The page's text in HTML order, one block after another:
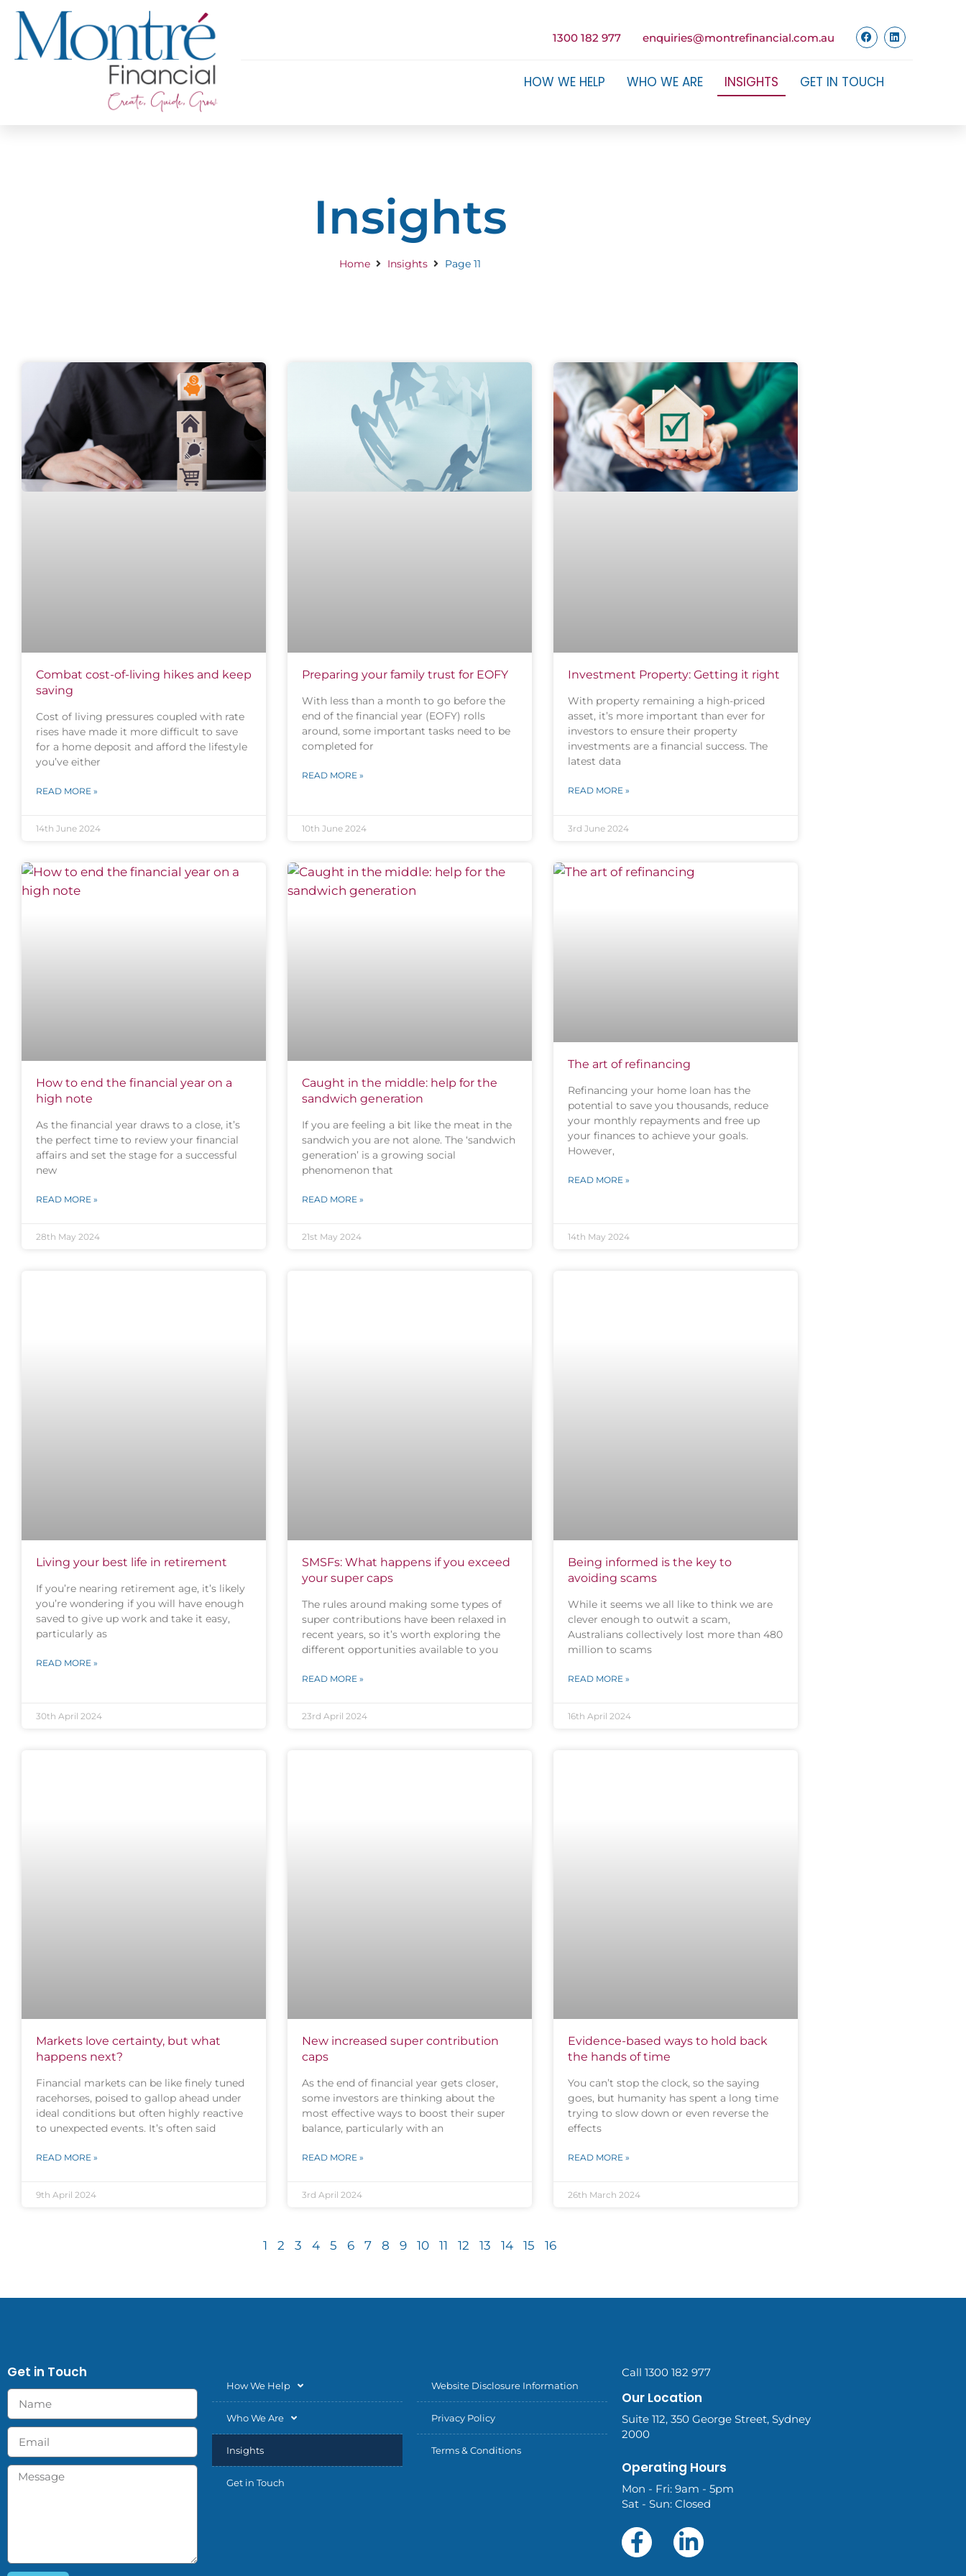
1300 182 977 enquiries@montrefinancial.com.au
HOW WE HELP WHO WE ARE INSIGHTS GET IN TOUCH
Insights
Home Insights Page 11
Combat cost-of-living hikes and keep
saving
Cost of living pressures coupled with rate
rises have made it more difficult to save
for a home deposit and afford the lifestyle
you’ve either
READ MORE »
14th June 2024
Preparing your family trust for EOFY
With less than a month to go before the
end of the financial year (EOFY) rolls
around, some important tasks need to be
completed for
READ MORE »
10th June 2024
Investment Property: Getting it right
With property remaining a high-priced
asset, it’s more important than ever for
investors to ensure their property
investments are a financial success. The
latest data
READ MORE »
3rd June 2024
How to end the financial year on a
high note
As the financial year draws to a close, it’s
the perfect time to review your financial
affairs and set the stage for a successful
new
READ MORE »
28th May 2024
Caught in the middle: help for the
sandwich generation
If you are feeling a bit like the meat in the
sandwich you are not alone. The ‘sandwich
generation’ is a growing social
phenomenon that
READ MORE »
21st May 2024
The art of refinancing
Refinancing your home loan has the
potential to save you thousands, reduce
your monthly repayments and free up
your finances to achieve your goals.
However,
READ MORE »
14th May 2024
Living your best life in retirement
If you’re nearing retirement age, it’s likely
you’re wondering if you will have enough
saved to give up work and take it easy,
particularly as
READ MORE »
30th April 2024
SMSFs: What happens if you exceed
your super caps
The rules around making some types of
super contributions have been relaxed in
recent years, so it’s worth exploring the
different opportunities available to you
READ MORE »
23rd April 2024
Being informed is the key to
avoiding scams
While it seems we all like to think we are
clever enough to outwit a scam,
Australians collectively lost more than 480
million to scams
READ MORE »
16th April 2024
Markets love certainty, but what
happens next?
Financial markets can be like finely tuned
racehorses, poised to gallop ahead under
ideal conditions but often highly reactive
to unexpected events. It’s often said
READ MORE »
9th April 2024
New increased super contribution
caps
As the end of financial year gets closer,
some investors are thinking about the
most effective ways to boost their super
balance, particularly with an
READ MORE »
3rd April 2024
Evidence-based ways to hold back
the hands of time
You can’t stop the clock, so the saying
goes, but humanity has spent a long time
trying to slow down or even reverse the
effects
READ MORE »
26th March 2024
1 2 3 4 5 6 7 8 9 10 11 12 13 14 15 16
Get in Touch
How We Help
Who We Are
Insights
Get in Touch
Website Disclosure Information
Privacy Policy
Terms & Conditions
Call 1300 182 977
Our Location
Suite 112, 350 George Street, Sydney
2000
Operating Hours
Mon - Fri: 9am - 5pm
Sat - Sun: Closed